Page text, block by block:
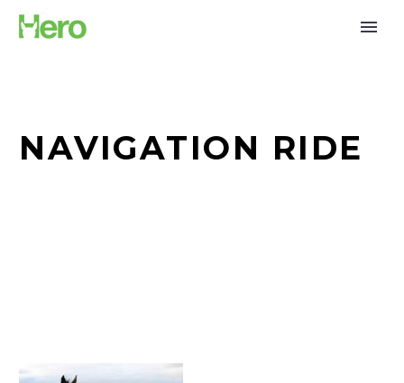
NAVIGATION RIDE
Weekend